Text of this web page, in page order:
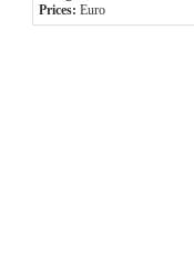
Prices: Euro